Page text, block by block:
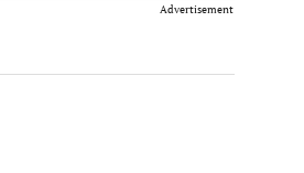
Advertisement